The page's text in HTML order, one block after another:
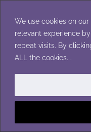
We use cookies on
relevant experience
repeat visits. By
ALL the cookies. .
content
BATH POUFS